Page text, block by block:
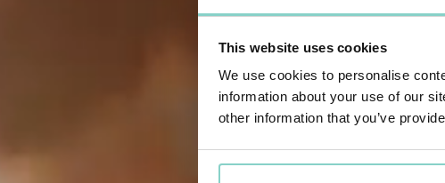
This website uses cookies
We use cookies to personalise
information about your use of our
other information that you’ve